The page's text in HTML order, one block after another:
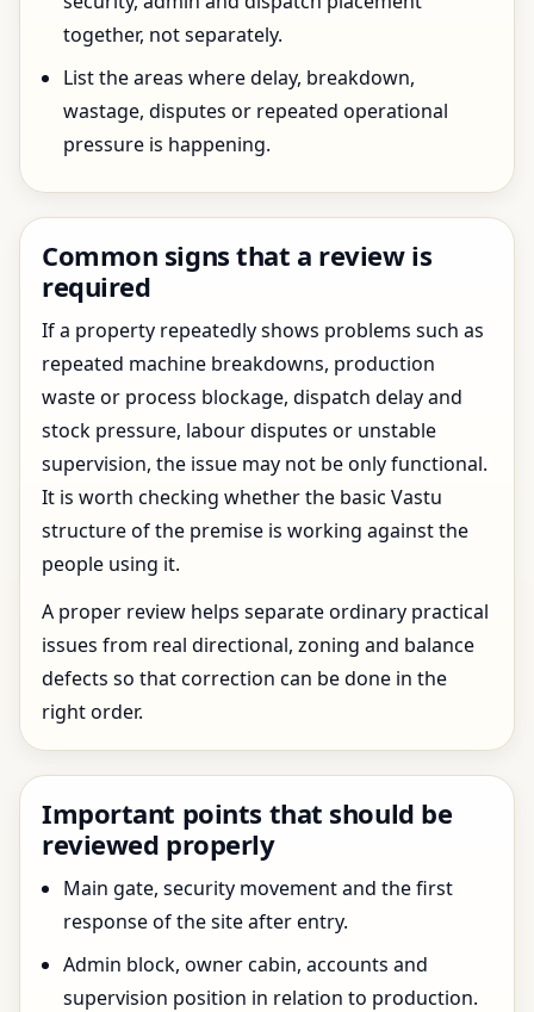
together, not separately.
List the areas where delay, breakdown,
wastage, disputes or repeated operational
pressure is happening.
Common signs that a review is
required
If a property repeatedly shows problems such as
repeated machine breakdowns, production
waste or process blockage, dispatch delay and
stock pressure, labour disputes or unstable
supervision, the issue may not be only functional.
It is worth checking whether the basic Vastu
structure of the premise is working against the
people using it.
A proper review helps separate ordinary practical
issues from real directional, zoning and balance
defects so that correction can be done in the
right order.
Important points that should be
reviewed properly
Main gate, security movement and the first
response of the site after entry.
Admin block, owner cabin, accounts and
supervision position in relation to production.